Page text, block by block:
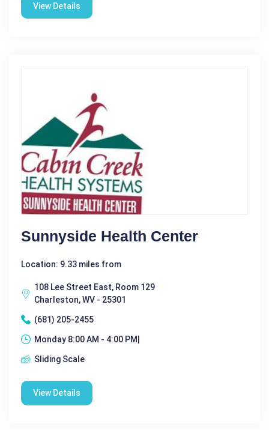
View Details
Sunnyside Health Center
Location: 9.33 miles from
108 Lee Street East, Room 129
Charleston, WV - 25301
(681) 205-2455
Monday 8:00 AM - 4:00 PM|
Sliding Scale
View Details